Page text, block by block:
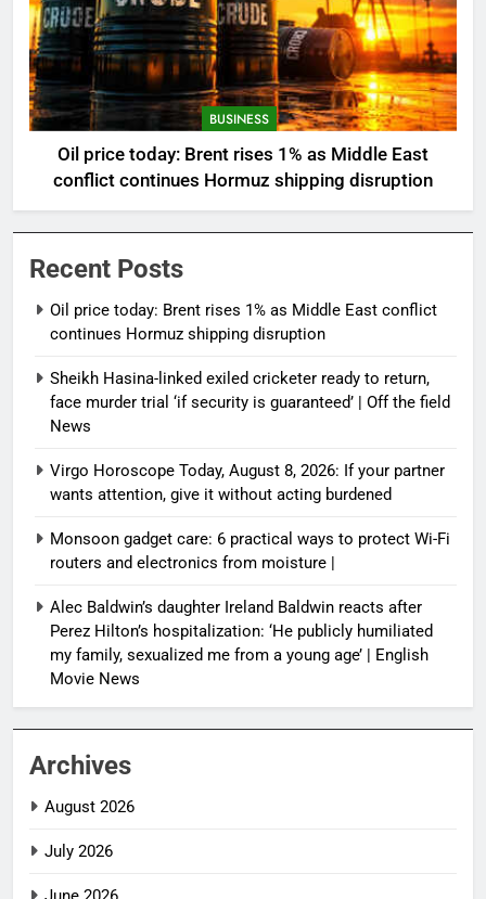
BUSINESS
Oil price today: Brent rises 1% as Middle East
conflict continues Hormuz shipping disruption
Recent Posts
Oil price today: Brent rises 1% as Middle East conflict
continues Hormuz shipping disruption
Sheikh Hasina-linked exiled cricketer ready to return,
face murder trial ‘if security is guaranteed’ | Off the field
News
Virgo Horoscope Today, August 8, 2026: If your partner
wants attention, give it without acting burdened
Monsoon gadget care: 6 practical ways to protect Wi-Fi
routers and electronics from moisture |
Alec Baldwin’s daughter Ireland Baldwin reacts after
Perez Hilton’s hospitalization: ‘He publicly humiliated
my family, sexualized me from a young age’ | English
Movie News
Archives
August 2026
July 2026